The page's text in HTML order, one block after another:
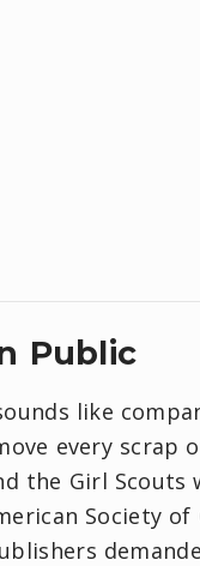
Public
like
every scrap
the Girl Scouts
Society of